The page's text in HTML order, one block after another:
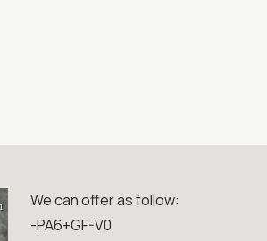
We can offer as follow:
-PA6+GF-V0